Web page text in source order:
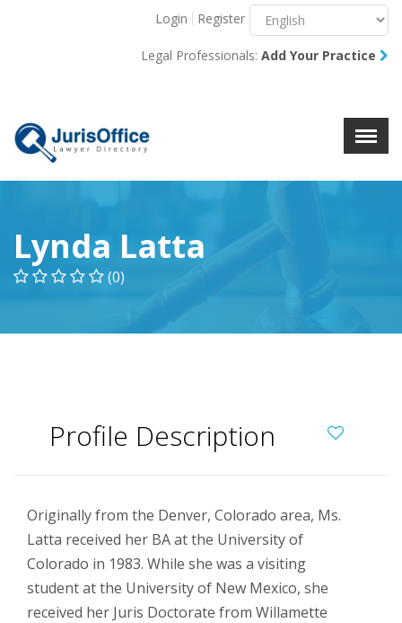
X
Login Register
Legal Professionals: Add Your Practice
Lynda Latta
(0)
Profile Description
Originally from the Denver, Colorado area, Ms.
Latta received her BA at the University of
Colorado in 1983. While she was a visiting
student at the University of New Mexico, she
received her Juris Doctorate from Willamette